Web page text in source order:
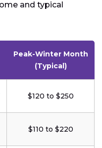
and typical
Peak-Winter Month
(Typical)
$120 to $250
$110 to $220